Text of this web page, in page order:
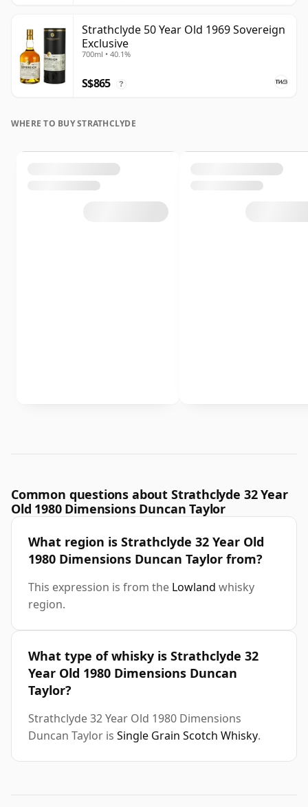
Strathclyde 50 Year Old 1969 Sovereign
Exclusive
700ml • 40.1%
S$865 ?
WHERE TO BUY STRATHCLYDE
Common questions about Strathclyde 32 Year
Old 1980 Dimensions Duncan Taylor
What region is Strathclyde 32 Year Old
1980 Dimensions Duncan Taylor from?
This expression is from the Lowland whisky
region.
What type of whisky is Strathclyde 32
Year Old 1980 Dimensions Duncan
Taylor?
Strathclyde 32 Year Old 1980 Dimensions
Duncan Taylor is Single Grain Scotch Whisky.